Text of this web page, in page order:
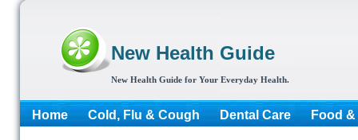
New Health Guide
New Health Guide for Your Everyday Health.
Home Cold, Flu & Cough Dental Care Food